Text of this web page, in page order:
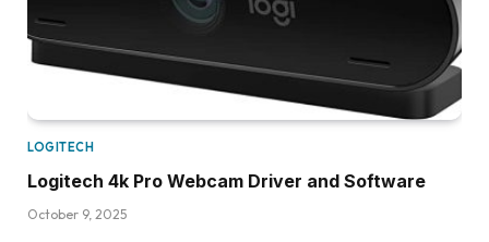
LOGITECH
Logitech 4k Pro Webcam Driver and Software
October 9, 2025